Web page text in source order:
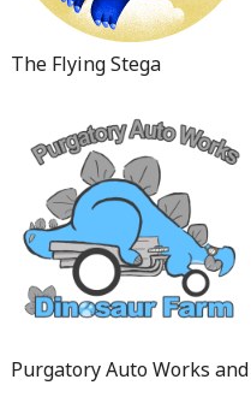
The Flying Stega
Purgatory Auto Works